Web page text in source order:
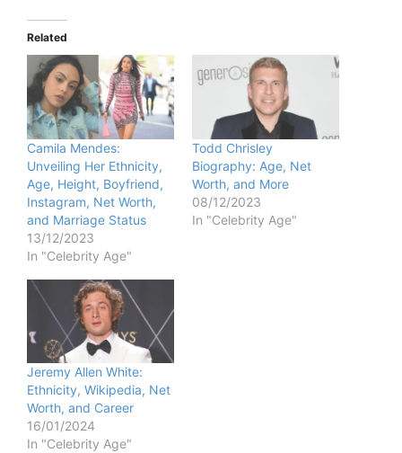
Related
Camila Mendes:
Unveiling Her Ethnicity,
Age, Height, Boyfriend,
Instagram, Net Worth,
and Marriage Status
13/12/2023
In "Celebrity Age"
Todd Chrisley
Biography: Age, Net
Worth, and More
08/12/2023
In "Celebrity Age"
Jeremy Allen White:
Ethnicity, Wikipedia, Net
Worth, and Career
16/01/2024
In "Celebrity Age"